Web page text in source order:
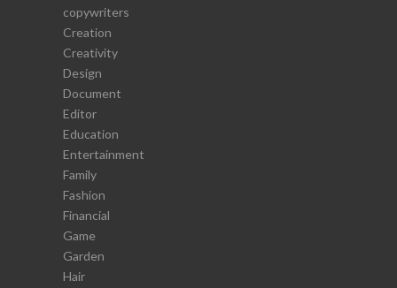
copywriters
Creation
Creativity
Design
Document
Editor
Education
Entertainment
Family
Fashion
Financial
Game
Garden
Hair